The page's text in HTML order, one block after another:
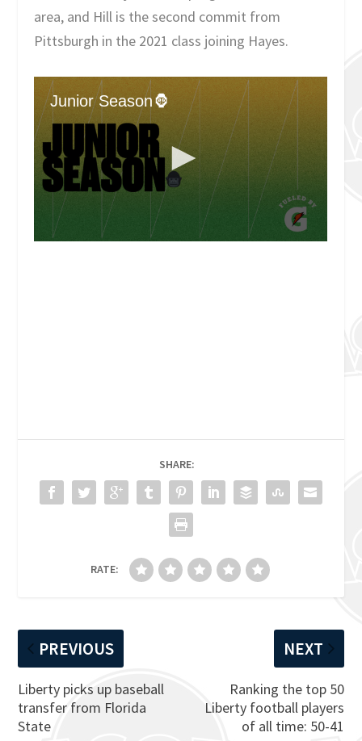
area, and Hill is the second commit from
Pittsburgh in the 2021 class joining Hayes.
SHARE:
RATE:
PREVIOUS
Liberty picks up baseball
transfer from Florida
State
NEXT
Ranking the top 50
Liberty football players
of all time: 50-41